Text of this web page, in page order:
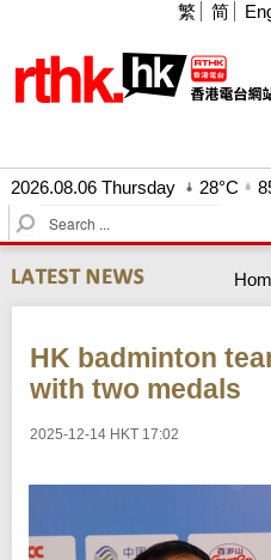
繁 简
2026.08.06 Thursday 28°C
S
e
a
r
c
HK badminton
with two medals
2025-12-14 HKT 17:02